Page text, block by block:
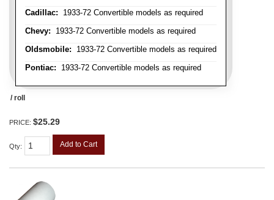
Cadillac: 1933-72 Convertible models as required
Chevy: 1933-72 Convertible models as required
Oldsmobile: 1933-72 Convertible models as required
Pontiac: 1933-72 Convertible models as required
/ roll
PRICE: $25.29
Qty: Add to Cart